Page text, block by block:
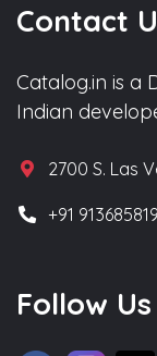
Contact
Catalog.in is a
Indian
2700 S. Las
+91
Follow Us